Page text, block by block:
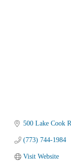
500 Lake Cook
(773) 744-1984
Visit Website